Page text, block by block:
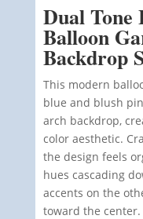
Dual Tone
Balloon
Backdrop
This modern
blue and blush
arch backdrop,
color aesthetic.
the design feels
hues cascading
accents on the
toward the center.